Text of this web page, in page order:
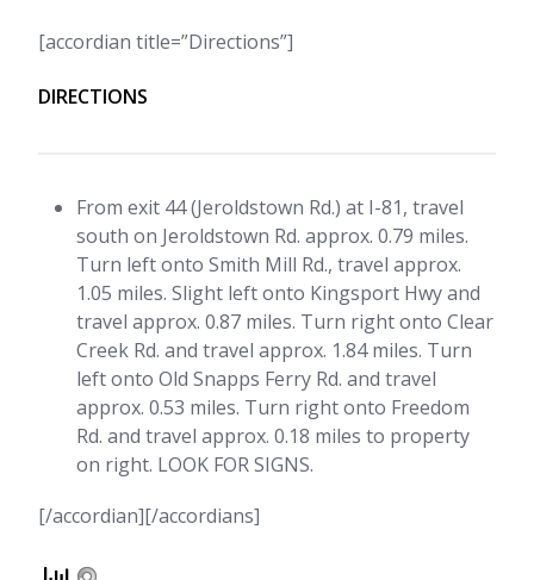
[accordian title=”Directions”]
DIRECTIONS
From exit 44 (Jeroldstown Rd.) at I-81, travel
south on Jeroldstown Rd. approx. 0.79 miles.
Turn left onto Smith Mill Rd., travel approx.
1.05 miles. Slight left onto Kingsport Hwy and
travel approx. 0.87 miles. Turn right onto Clear
Creek Rd. and travel approx. 1.84 miles. Turn
left onto Old Snapps Ferry Rd. and travel
approx. 0.53 miles. Turn right onto Freedom
Rd. and travel approx. 0.18 miles to property
on right. LOOK FOR SIGNS.
[/accordian][/accordians]